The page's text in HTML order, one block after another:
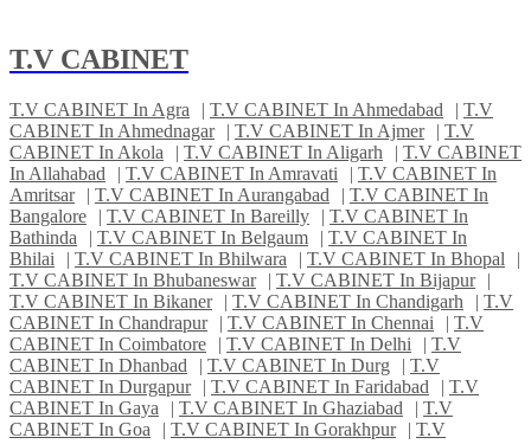
T.V CABINET
T.V CABINET In Agra | T.V CABINET In Ahmedabad | T.V
CABINET In Ahmednagar
| T.V CABINET In Ajmer | T.V
CABINET In Akola
| T.V CABINET In Aligarh | T.V CABINET
In Allahabad
| T.V CABINET In Amravati | T.V CABINET In
Amritsar
| T.V CABINET In Aurangabad | T.V CABINET In
Bangalore
| T.V CABINET In Bareilly | T.V CABINET In
Bathinda
| T.V CABINET In Belgaum | T.V CABINET In
Bhilai
| T.V CABINET In Bhilwara | T.V CABINET In Bhopal
|
T.V CABINET In Bhubaneswar
| T.V CABINET In Bijapur
|
T.V CABINET In Bikaner
| T.V CABINET In Chandigarh | T.V
CABINET In Chandrapur
| T.V CABINET In Chennai | T.V
CABINET In Coimbatore
| T.V CABINET In Delhi | T.V
CABINET In Dhanbad
| T.V CABINET In Durg | T.V
CABINET In Durgapur
| T.V CABINET In Faridabad | T.V
CABINET In Gaya
| T.V CABINET In Ghaziabad | T.V
CABINET In Goa
| T.V CABINET In Gorakhpur | T.V